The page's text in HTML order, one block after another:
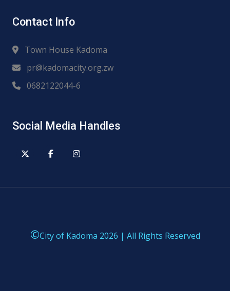
Contact Info
Town House Kadoma
pr@kadomacity.org.zw
0682122044-6
Social Media Handles
©City of Kadoma 2026 | All Rights Reserved